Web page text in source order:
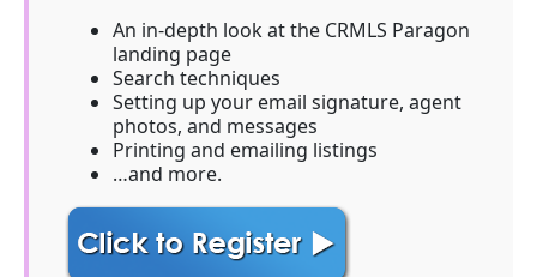
An in-depth look at the CRMLS Paragon
landing page
Search techniques
Setting up your email signature, agent
photos, and messages
Printing and emailing listings
…and more.